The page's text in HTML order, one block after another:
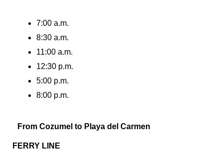
7:00 a.m.
8:30 a.m.
11:00 a.m.
12:30 p.m.
5:00 p.m.
8:00 p.m.
From Cozumel to Playa del Carmen
FERRY LINE